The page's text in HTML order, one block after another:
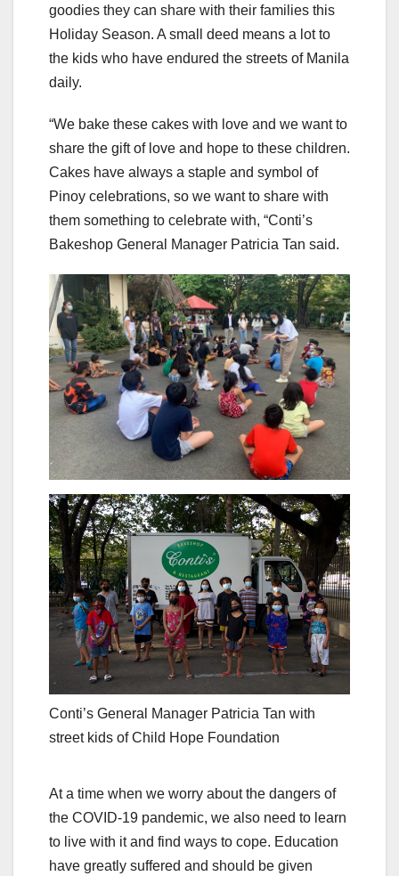
goodies they can share with their families this
Holiday Season. A small deed means a lot to
the kids who have endured the streets of Manila
daily.
“We bake these cakes with love and we want to
share the gift of love and hope to these children.
Cakes have always a staple and symbol of
Pinoy celebrations, so we want to share with
them something to celebrate with, “Conti’s
Bakeshop General Manager Patricia Tan said.
Conti’s General Manager Patricia Tan with
street kids of Child Hope Foundation
At a time when we worry about the dangers of
the COVID-19 pandemic, we also need to learn
to live with it and find ways to cope. Education
have greatly suffered and should be given